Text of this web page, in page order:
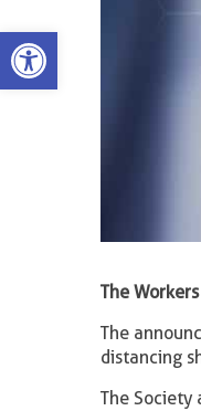
The
The
distancing
The
Open toolbar